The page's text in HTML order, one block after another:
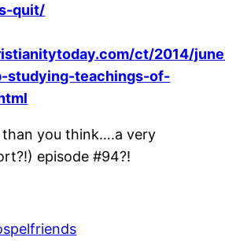
quit/
ct/2014/
studying-teachings-of-
than you think….a very
episode #94?!